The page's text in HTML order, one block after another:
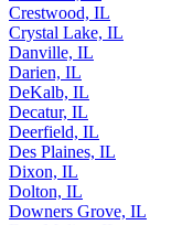
Crestwood, IL
Crystal Lake, IL
Danville, IL
Darien, IL
DeKalb, IL
Decatur, IL
Deerfield, IL
Des Plaines, IL
Dixon, IL
Dolton, IL
Downers Grove, IL